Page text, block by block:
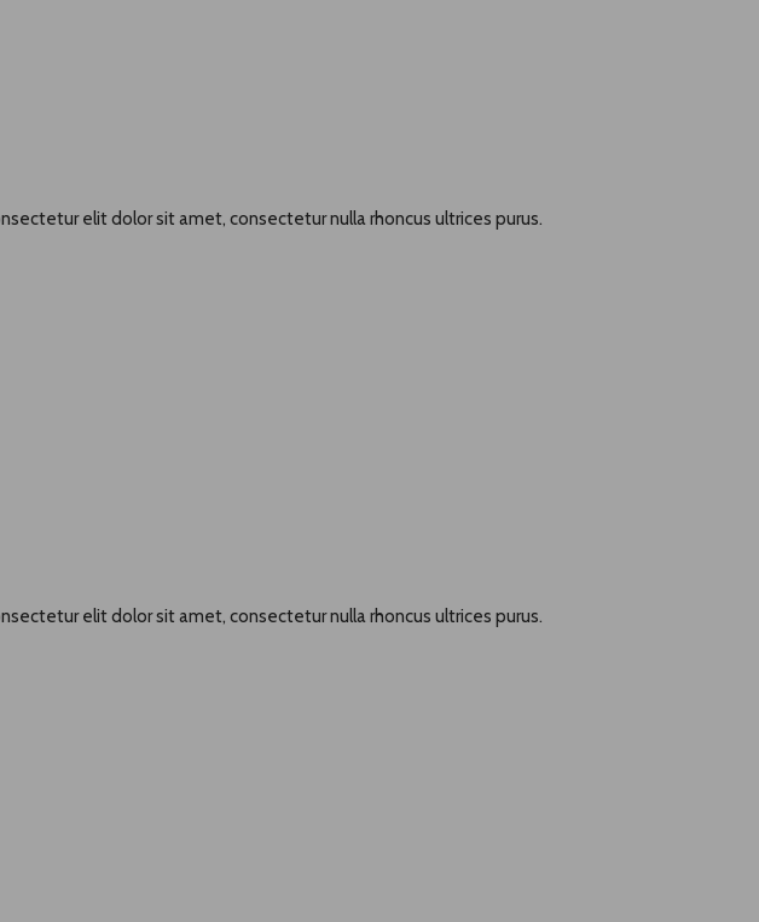
elit dolor sit amet, consectetur nulla rhoncus ultrices purus.
elit dolor sit amet, consectetur nulla rhoncus ultrices purus.